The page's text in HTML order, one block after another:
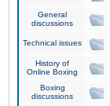
General
discussions
Technical issues
History of
Online Boxing
Boxing
discussions